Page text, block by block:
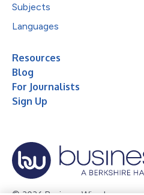
Subjects
Languages
Resources
Blog
For Journalists
Sign Up